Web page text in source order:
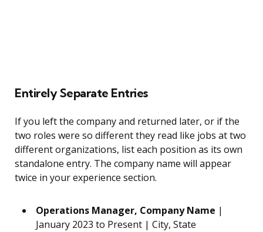
Entirely Separate Entries
If you left the company and returned later, or if the
two roles were so different they read like jobs at two
different organizations, list each position as its own
standalone entry. The company name will appear
twice in your experience section.
Operations Manager, Company Name |
January 2023 to Present | City, State